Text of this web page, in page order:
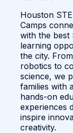
Houston
Camps
with the best
learning
the city.
robotics to
science, we
families with
hands-on
experiences
inspire
creativity.